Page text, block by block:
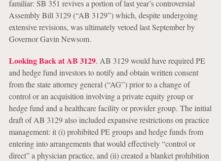
familiar: SB 351 revives a portion of last year’s controversial
Assembly Bill 3129 (“AB 3129”) which, despite undergoing
extensive revisions, was ultimately vetoed last September by
Governor Gavin Newsom.
Looking Back at AB 3129. AB 3129 would have required PE
and hedge fund investors to notify and obtain written consent
from the state attorney general (“AG”) prior to a change of
control or an acquisition involving a private equity group or
hedge fund and a healthcare facility or provider group. The initial
draft of AB 3129 also included expansive restrictions on practice
management: it (i) prohibited PE groups and hedge funds from
entering into arrangements that would effectively “control or
direct” a physician practice, and (ii) created a blanket prohibition